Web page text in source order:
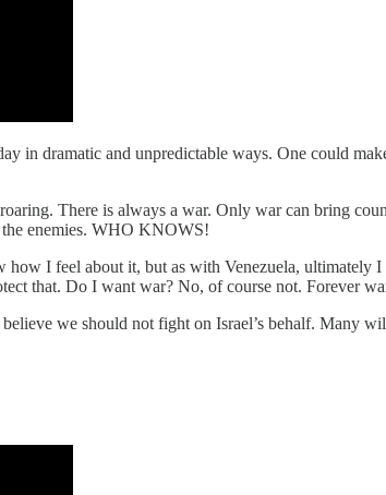
in dramatic and unpredictable ways. One could
There is always a war. Only war can bring
enemies. WHO KNOWS!
I feel about it, but as with Venezuela, ultimately I
that. Do I want war? No, of course not. Forever
we should not fight on Israel’s behalf. Many